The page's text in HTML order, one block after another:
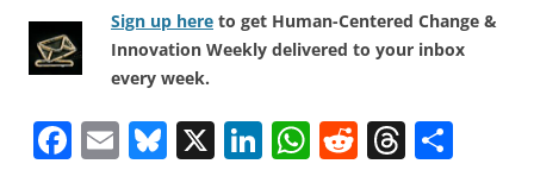
Sign up here to get Human-Centered Change &
Innovation Weekly delivered to your inbox
every week.
F E Bl X Li W R T